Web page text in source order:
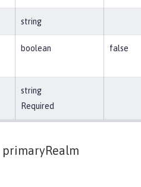
string
boolean false
string
Required
primaryRealm